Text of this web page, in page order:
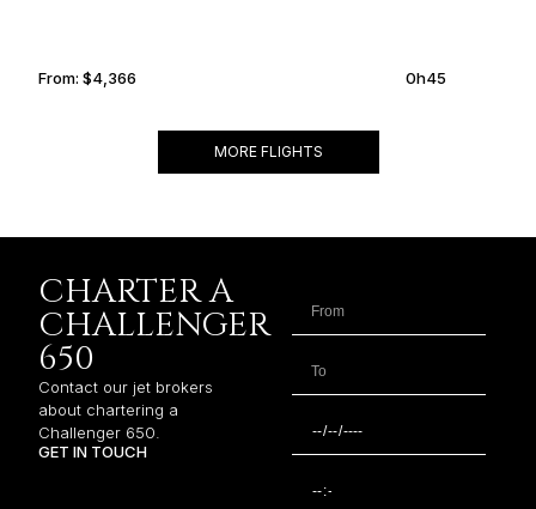
From:$4,366 0h45
MORE FLIGHTS
CHARTER A
CHALLENGER
650
Contact our jet brokers
about chartering a
Challenger 650.
GET IN TOUCH